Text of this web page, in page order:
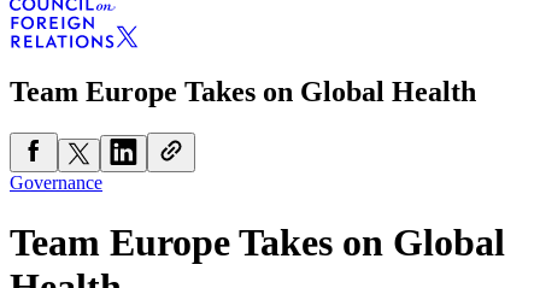
Team Europe Takes on Global Health
Governance
Team Europe Takes on Global